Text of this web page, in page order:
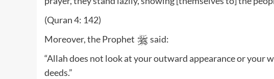
(Quran 4: 142)
Moreover, the Prophet
said:
“Allah does not look at your outward appearance or your
deeds.”